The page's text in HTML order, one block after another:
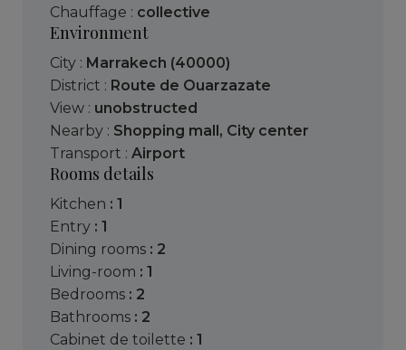
Chauffage : collective
Environment
City : Marrakech (40000)
District : Route de Ouarzazate
View : unobstructed
Nearby : Shopping mall , City center
Transport : Airport
Rooms details
kitchen : 1
entry : 1
dining rooms : 2
living-room : 1
bedrooms : 2
bathrooms : 2
cabinet de toilette : 1